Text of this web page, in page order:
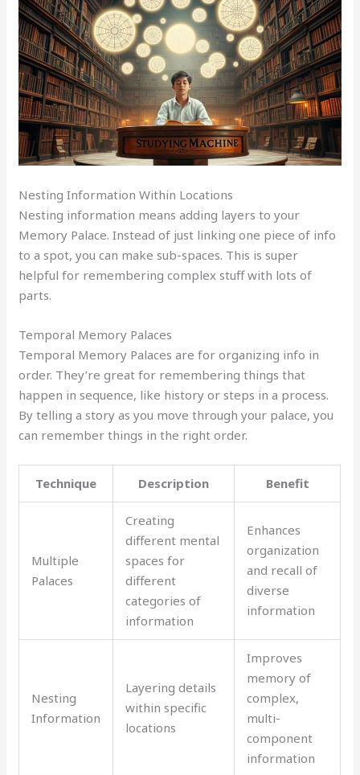
Nesting Information Within Locations
Nesting information means adding layers to your
Memory Palace. Instead of just linking one piece of info
to a spot, you can make sub-spaces. This is super
helpful for remembering complex stuff with lots of
parts.
Temporal Memory Palaces
Temporal Memory Palaces are for organizing info in
order. They’re great for remembering things that
happen in sequence, like history or steps in a process.
By telling a story as you move through your palace, you
can remember things in the right order.
Technique Description Benefit
Multiple
Palaces
Creating
different mental
spaces for
different
categories of
information
Enhances
organization
and recall of
diverse
information
Nesting
Information
Layering details
within specific
locations
Improves
memory of
complex,
multi-
component
information